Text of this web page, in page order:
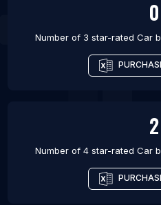
0
Number of 3 star-rated Car
2
Number of 4 star-rated Car